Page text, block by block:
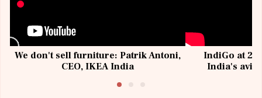
We don't sell furniture: Patrik Antoni,
CEO, IKEA India
IndiGo at 20
India's